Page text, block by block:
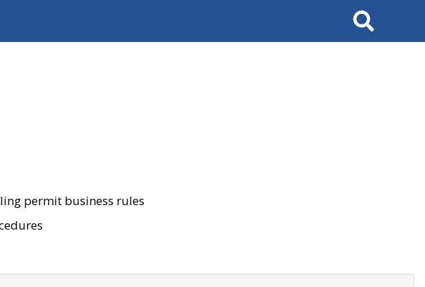
Search
permit business rules